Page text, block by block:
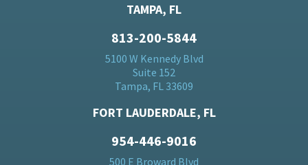
TAMPA, FL
813-200-5844
5100 W Kennedy Blvd
Suite 152
Tampa, FL 33609
FORT LAUDERDALE, FL
954-446-9016
500 E Broward Blvd